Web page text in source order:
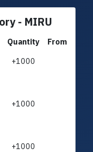
- MIRU
Quantity
From
+1000
+1000
+1000